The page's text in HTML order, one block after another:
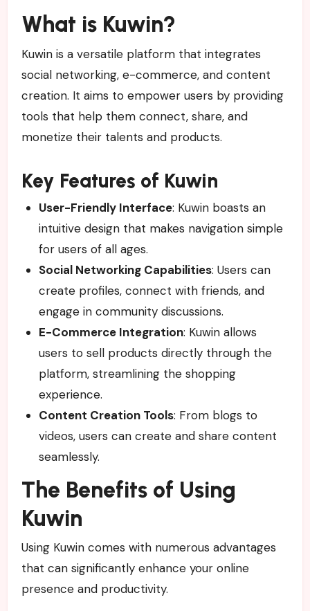
What is Kuwin?
Kuwin is a versatile platform that integrates
social networking, e-commerce, and content
creation. It aims to empower users by providing
tools that help them connect, share, and
monetize their talents and products.
Key Features of Kuwin
User-Friendly Interface: Kuwin boasts an
intuitive design that makes navigation simple
for users of all ages.
Social Networking Capabilities: Users can
create profiles, connect with friends, and
engage in community discussions.
E-Commerce Integration: Kuwin allows
users to sell products directly through the
platform, streamlining the shopping
experience.
Content Creation Tools: From blogs to
videos, users can create and share content
seamlessly.
The Benefits of Using
Kuwin
Using Kuwin comes with numerous advantages
that can significantly enhance your online
presence and productivity.